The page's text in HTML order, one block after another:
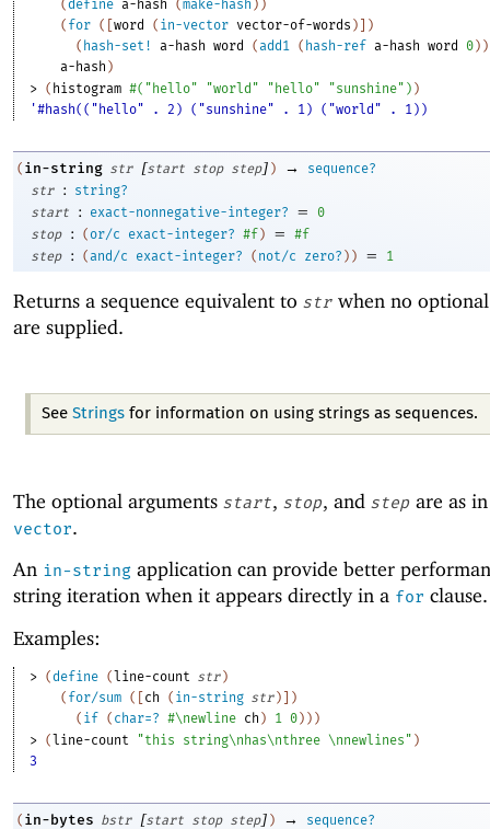
(define a-hash (make-hash ) )
( for ( [word ( in-vector vector-of-words )
)
( hash-set! a-hash word (add1 ( hash-ref a-hash word 0 ) )
a-hash )
> ( histogram #( "hello" "world" "hello" "sunshine" ) )
'#hash(("hello" . 2) ("sunshine" . 1) ("world" . 1))
( in-string str [start stop step] ) →
sequence?
str
:
string?
start
: exact-nonnegative-integer? =
0
stop
: (or/c exact-integer? #f ) =
#f
step
: (and/c exact-integer? ( not/c zero? ) ) = 1
Returns a sequence equivalent to str when no
are supplied.
SeeStrings for information on using strings as sequences.
The optional arguments start, stop, and step are as
vector.
An in-string application can provide better
string iteration when it appears directly in a for clause.
Examples:
> (define (line-count str )
( for/sum ( [ch ( in-string str ) ] )
( if ( char=? #\newline ch ) 1 0) ) )
> (line-count "this string\nhas\nthree \nnewlines" )
3
( in-bytes bstr [start stop step] ) →
sequence?